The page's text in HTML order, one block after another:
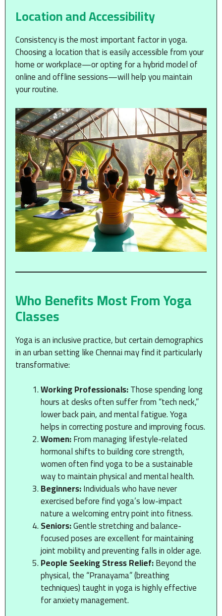
Location and Accessibility
Consistency is the most important factor in yoga.
Choosing a location that is easily accessible from your
home or workplace—or opting for a hybrid model of
online and offline sessions—will help you maintain
your routine.
Who Benefits Most From Yoga
Classes
Yoga is an inclusive practice, but certain demographics
in an urban setting like Chennai may find it particularly
transformative:
Working Professionals:Those spending long
hours at desks often suffer from “tech neck,”
lower back pain, and mental fatigue. Yoga
helps in correcting posture and improving focus.
Women:From managing lifestyle-related
hormonal shifts to building core strength,
women often find yoga to be a sustainable
way to maintain physical and mental health.
Beginners:Individuals who have never
exercised before find yoga’s low-impact
nature a welcoming entry point into fitness.
Seniors:Gentle stretching and balance-
focused poses are excellent for maintaining
joint mobility and preventing falls in older age.
People Seeking Stress Relief:Beyond the
physical, the “Pranayama” (breathing
techniques) taught in yoga is highly effective
for anxiety management.